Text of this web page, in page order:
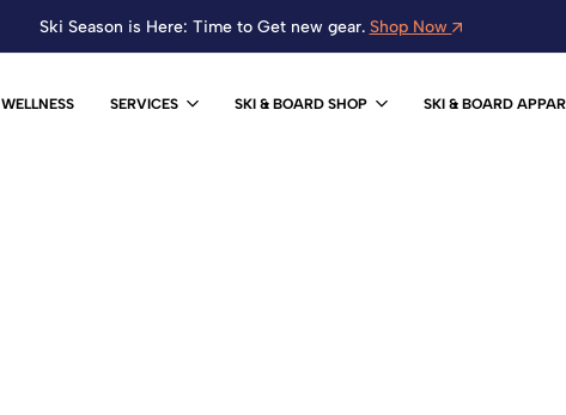
Ski Season is Here: Time to Get new gear. Shop Now
WELLNESS SERVICES SKI & BOARD SHOP SKI & BOARD